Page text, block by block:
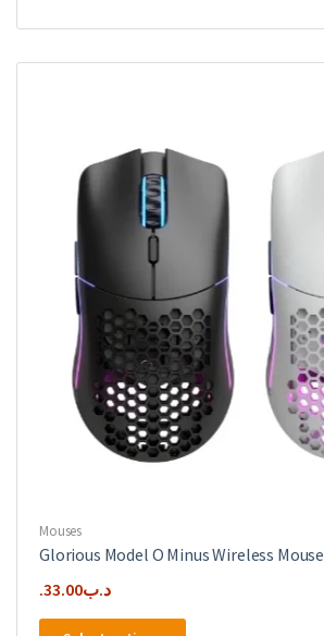
Mouses
Glorious Model O Minus Wireless Mouse
.د.ب33.00
This